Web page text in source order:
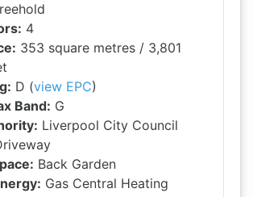
4
353 square metres / 3,801
D (view EPC)
Band: G
Liverpool City Council
Back Garden
Gas Central Heating